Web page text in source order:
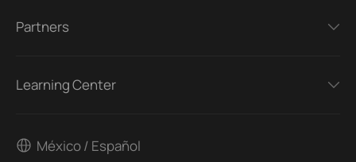
Partners
Learning Center
México / Español